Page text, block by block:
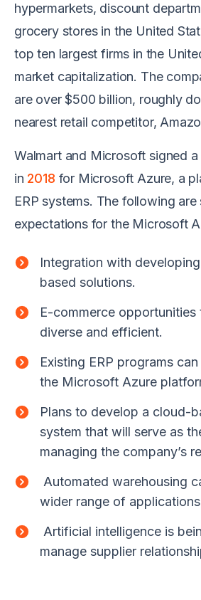
hypermarkets, discount
grocery stores in the United
top ten largest firms in the
market capitalization. The
are over $500 billion, roughly
nearest retail competitor,
Walmart and Microsoft signed
in 2018 for Microsoft Azure, a
ERP systems. The following
expectations for the Microsoft
Integration with
based solutions.
E-commerce opportunities
diverse and efficient.
Existing ERP programs
the Microsoft Azure
Plans to develop a cloud-
system that will serve as
managing the company’s
Automated warehousing
wider range of
Artificial intelligence is
manage supplier